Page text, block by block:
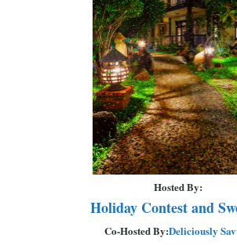
Hosted By:
Holiday Contest and
Co-Hosted By:Deliciously